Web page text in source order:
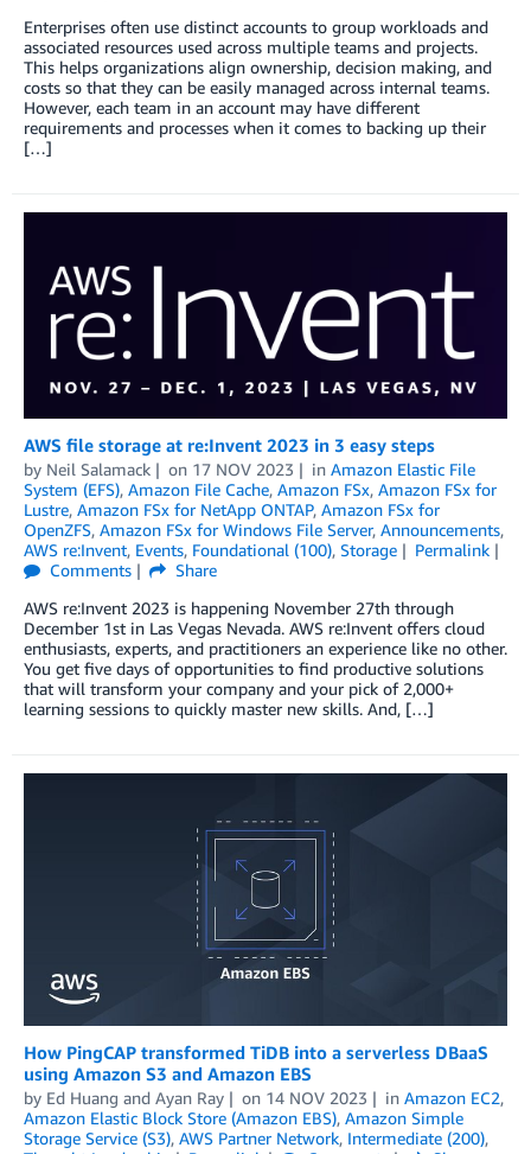
Enterprises often use distinct accounts to group workloads and
associated resources used across multiple teams and projects.
This helps organizations align ownership, decision making, and
costs so that they can be easily managed across internal teams.
However, each team in an account may have different
requirements and processes when it comes to backing up their
[…]
AWS file storage at re:Invent 2023 in 3 easy steps
by Neil Salamack on 17 NOV 2023 in Amazon Elastic File
System (EFS), Amazon File Cache, Amazon FSx, Amazon FSx for
Lustre, Amazon FSx for NetApp ONTAP, Amazon FSx for
OpenZFS, Amazon FSx for Windows File Server, Announcements,
AWS re:Invent, Events, Foundational (100), Storage
Permalink
Comments
Share
AWS re:Invent 2023 is happening November 27th through
December 1st in Las Vegas Nevada. AWS re:Invent offers cloud
enthusiasts, experts, and practitioners an experience like no other.
You get five days of opportunities to find productive solutions
that will transform your company and your pick of 2,000+
learning sessions to quickly master new skills. And, […]
How PingCAP transformed TiDB into a serverless DBaaS
using Amazon S3 and Amazon EBS
by Ed Huang and Ayan Ray on 14 NOV 2023 in Amazon EC2,
Amazon Elastic Block Store (Amazon EBS), Amazon Simple
Storage Service (S3), AWS Partner Network, Intermediate (200),